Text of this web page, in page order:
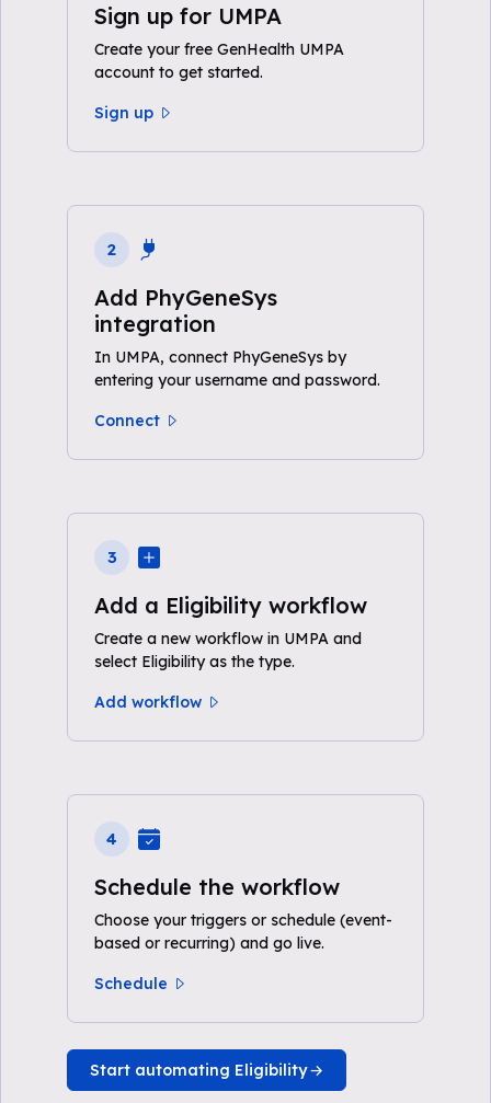
Sign up for UMPA
Create your free GenHealth UMPA
account to get started.
Sign up
2
Add PhyGeneSys
integration
In UMPA, connect PhyGeneSys by
entering your username and password.
Connect
3
Add a Eligibility workflow
Create a new workflow in UMPA and
select Eligibility as the type.
Add workflow
4
Schedule the workflow
Choose your triggers or schedule (event-
based or recurring) and go live.
Schedule
Start automating Eligibility